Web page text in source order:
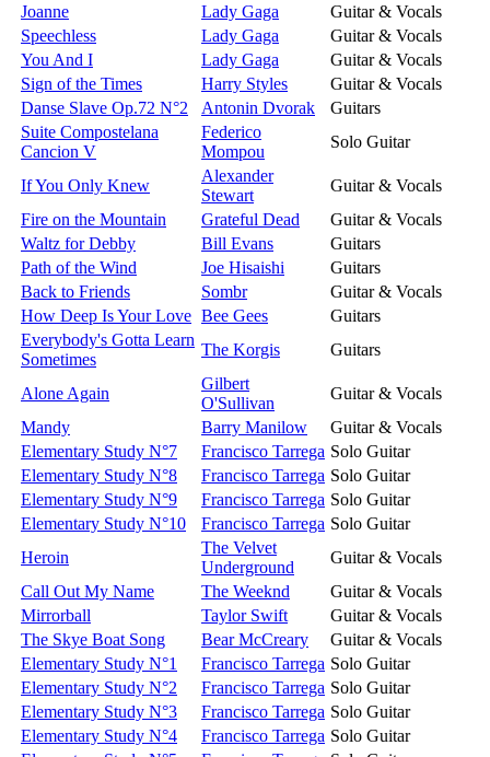
Joanne
Lady Gaga
Guitar & Vocals
Speechless
Lady Gaga
Guitar & Vocals
You And I
Lady Gaga
Guitar & Vocals
Sign of the Times
Harry Styles
Guitar & Vocals
Danse Slave Op.72 N°2
Antonin Dvorak
Guitars
Suite Compostelana
Cancion V
Federico
Mompou
Solo Guitar
If You Only Knew
Alexander
Stewart
Guitar & Vocals
Fire on the Mountain
Grateful Dead
Guitar & Vocals
Waltz for Debby
Bill Evans
Guitars
Path of the Wind
Joe Hisaishi
Guitars
Back to Friends
Sombr
Guitar & Vocals
How Deep Is Your Love Bee Gees
Guitars
Everybody's Gotta Learn
Sometimes
The Korgis Guitars
Alone Again
Gilbert
O'Sullivan
Guitar & Vocals
Mandy
Barry Manilow
Guitar & Vocals
Elementary Study N°7
Francisco Tarrega Solo Guitar
Elementary Study N°8
Francisco Tarrega Solo Guitar
Elementary Study N°9
Francisco Tarrega Solo Guitar
Elementary Study N°10
Francisco Tarrega Solo Guitar
Heroin
The Velvet
Underground
Guitar & Vocals
Call Out My Name
The Weeknd
Guitar & Vocals
Mirrorball
Taylor Swift
Guitar & Vocals
The Skye Boat Song
Bear McCreary
Guitar & Vocals
Elementary Study N°1
Francisco Tarrega Solo Guitar
Elementary Study N°2
Francisco Tarrega Solo Guitar
Elementary Study N°3
Francisco Tarrega Solo Guitar
Elementary Study N°4
Francisco Tarrega Solo Guitar